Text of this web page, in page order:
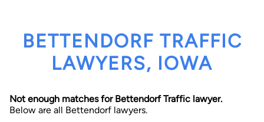
BETTENDORF TRAFFIC
LAWYERS, IOWA
Not enough matches for Bettendorf Traffic lawyer.
Below are all Bettendorf lawyers.